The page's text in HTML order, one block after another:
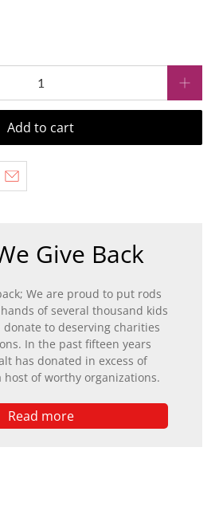
Add to cart
Give Back
We are proud to put rods
of several thousand kids
donate to deserving charities
In the past fifteen years
has donated in excess of
host of worthy organizations.
Read more